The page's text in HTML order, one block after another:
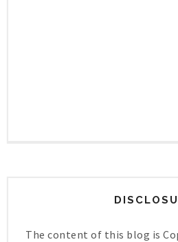
The content of this blog is